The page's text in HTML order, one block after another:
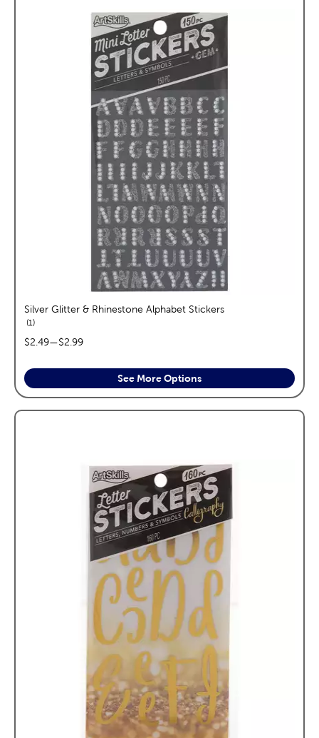
Silver Glitter & Rhinestone Alphabet Stickers
1reviews
price range:
$2.49—$2.99
See More Options